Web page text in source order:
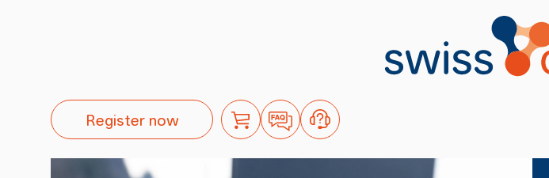
Register now